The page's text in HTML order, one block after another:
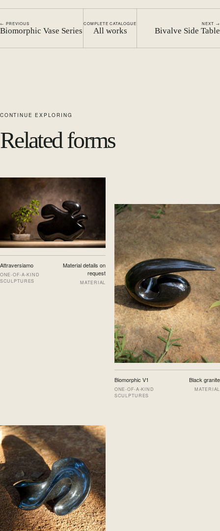
← PREVIOUS
Biomorphic Vase Series
COMPLETE CATALOGUE
All works
NEXT →
Bivalve Side Table
CONTINUE EXPLORING
Related forms
Attraversiamo
ONE-OF-A-KIND
SCULPTURES
Material details on
request
MATERIAL
Biomorphic V1
ONE-OF-A-KIND
SCULPTURES
Black granite
MATERIAL